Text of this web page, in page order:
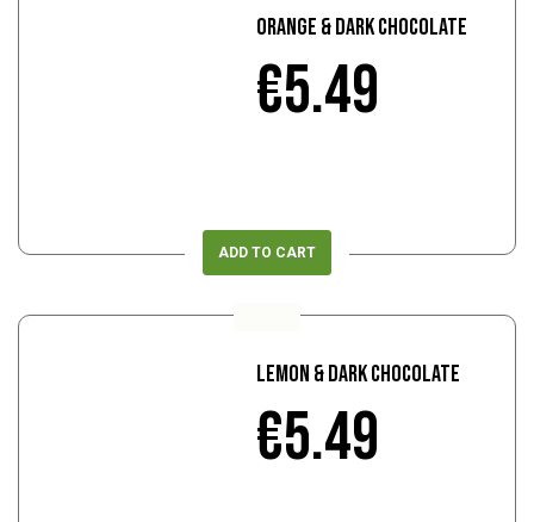
Orange & Dark Chocolate
€5.49
ADD TO CART
Lemon & Dark Chocolate
€5.49